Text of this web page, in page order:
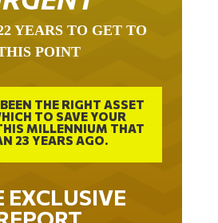
POINT
TO SAVE YOUR
MILLENNIUM THAT
23 YEARS AGO.
EXCLUSIVE